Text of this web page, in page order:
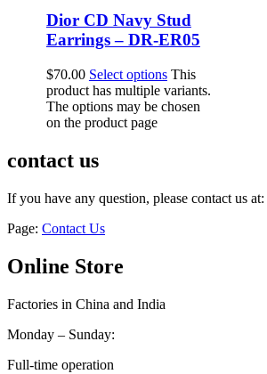
Dior CD Navy Stud
Earrings – DR-ER05
$70.00 Select options This
product has multiple variants.
The options may be chosen
on the product page
contact us
If you have any question, please contact us at:
Page: Contact Us
Online Store
Factories in China and India
Monday – Sunday:
Full-time operation